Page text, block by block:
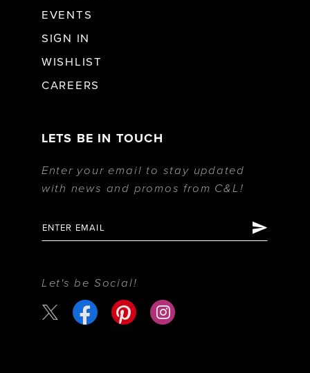
EVENTS
SIGN IN
WISHLIST
CAREERS
LETS BE IN TOUCH
Enter your email to stay updated
with news and promos from C&L!
Let's be Social!